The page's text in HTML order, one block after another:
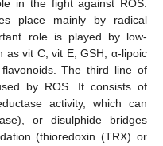
in the fight against ROS.
place mainly by radical
role is played by low-
as vit C, vit E, GSH, α-lipoic
The third line of
by ROS. It consists of
activity, which can
or disulphide bridges
(thioredoxin (TRX) or